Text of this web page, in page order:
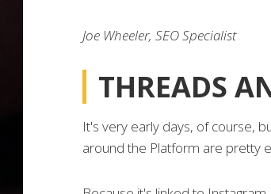
Joe Wheeler, SEO Specialist
THREADS
It's very early days, of course,
around the Platform are pretty